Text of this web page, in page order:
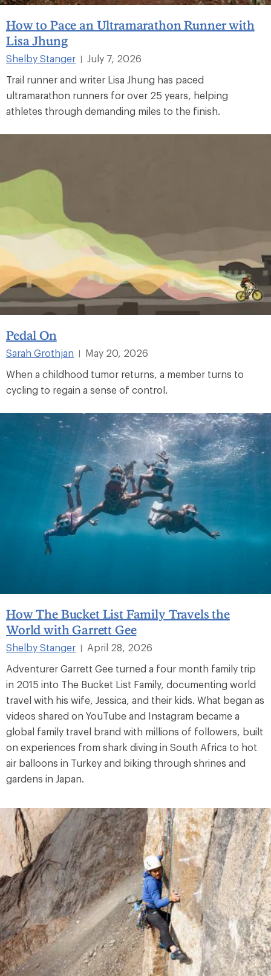
How to Pace an Ultramarathon Runner with
Lisa Jhung
Shelby Stanger
July 7, 2026
Trail runner and writer Lisa Jhung has paced
ultramarathon runners for over 25 years, helping
athletes through demanding miles to the finish.
Pedal On
Sarah Grothjan
May 20, 2026
When a childhood tumor returns, a member turns to
cycling to regain a sense of control.
How The Bucket List Family Travels the
World with Garrett Gee
Shelby Stanger |
April 28, 2026
Adventurer Garrett Gee turned a four month family trip
in 2015 into The Bucket List Family, documenting world
travel with his wife, Jessica, and their kids. What began as
videos shared on YouTube and Instagram became a
global family travel brand with millions of followers, built
on experiences from shark diving in South Africa to hot
air balloons in Turkey and biking through shrines and
gardens in Japan.